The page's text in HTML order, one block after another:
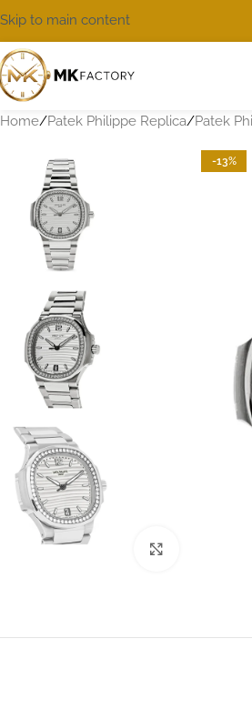
Skip to main content
Home Patek Philippe Replica Patek
-13%